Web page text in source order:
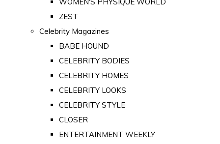
ZEST
Celebrity Magazines
BABE HOUND
CELEBRITY BODIES
CELEBRITY HOMES
CELEBRITY LOOKS
CELEBRITY STYLE
CLOSER
ENTERTAINMENT WEEKLY